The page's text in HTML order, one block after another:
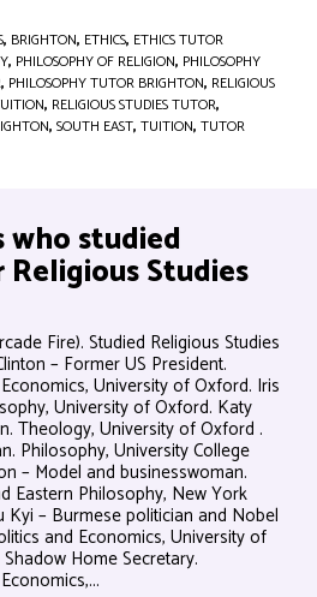
, BRIGHTON, ETHICS, ETHICS TUTOR
, PHILOSOPHY OF RELIGION, PHILOSOPHY
, PHILOSOPHY TUTOR BRIGHTON, RELIGIOUS
, RELIGIOUS STUDIES TUTOR,
, SOUTH EAST, TUITION, TUTOR
who studied
Studies
Fire). Studied Religious Studies
– Former US President.
University of Oxford. Iris
University of Oxford. Katy
Theology, University of Oxford .
Philosophy, University College
– Model and businesswoman.
Eastern Philosophy, New York
Kyi – Burmese politician and Nobel
and Economics, University of
Home Secretary.